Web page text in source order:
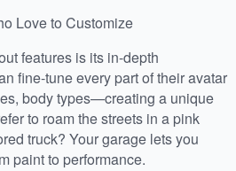
Love to Customize
features is its in-depth
fine-tune every part of their avatar
body types—creating a unique
to roam the streets in a pink
truck? Your garage lets you
paint to performance.